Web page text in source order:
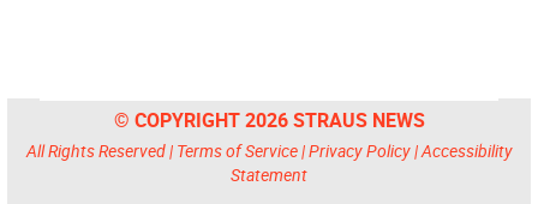
© COPYRIGHT 2026 STRAUS NEWS
All Rights Reserved | Terms of Service|Privacy Policy|Accessibility
Statement